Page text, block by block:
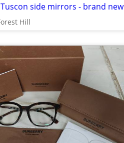
side mirrors - brand new
Hill